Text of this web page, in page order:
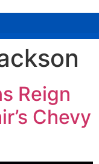
Reign
Chevy